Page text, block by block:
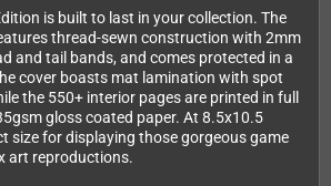
is built to last in your collection. The
thread-sewn construction with 2mm
and tail bands, and comes protected in a
cover boasts mat lamination with spot
the 550+ interior pages are printed in full
gloss coated paper. At 8.5x10.5
size for displaying those gorgeous game
art reproductions.